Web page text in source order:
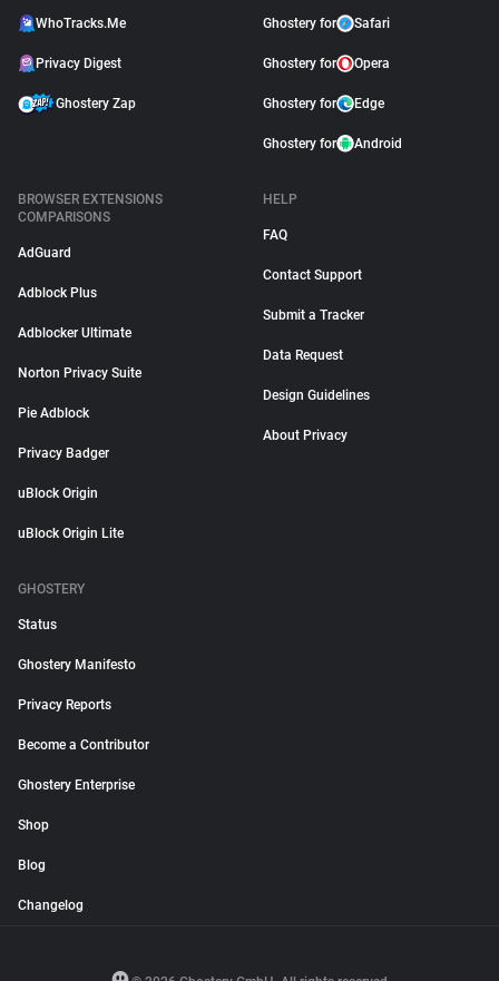
WhoTracks.Me
Privacy Digest
Ghostery Zap
Ghostery for Safari
Ghostery for Opera
Ghostery for Edge
Ghostery for Android
BROWSER EXTENSIONS
COMPARISONS
AdGuard
Adblock Plus
Adblocker Ultimate
Norton Privacy Suite
Pie Adblock
Privacy Badger
uBlock Origin
uBlock Origin Lite
HELP
FAQ
Contact Support
Submit a Tracker
Data Request
Design Guidelines
About Privacy
GHOSTERY
Status
Ghostery Manifesto
Privacy Reports
Become a Contributor
Ghostery Enterprise
Shop
Blog
Changelog